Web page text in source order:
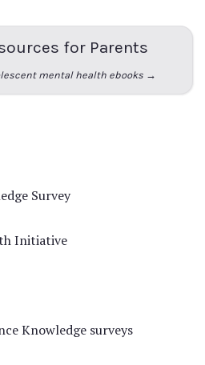
for Parents
mental health ebooks →
Survey
Initiative
Knowledge surveys